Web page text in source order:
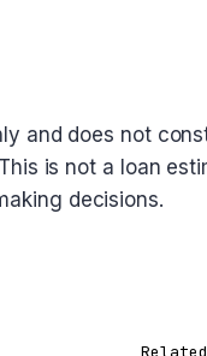
and does not
is not a loan
decisions.